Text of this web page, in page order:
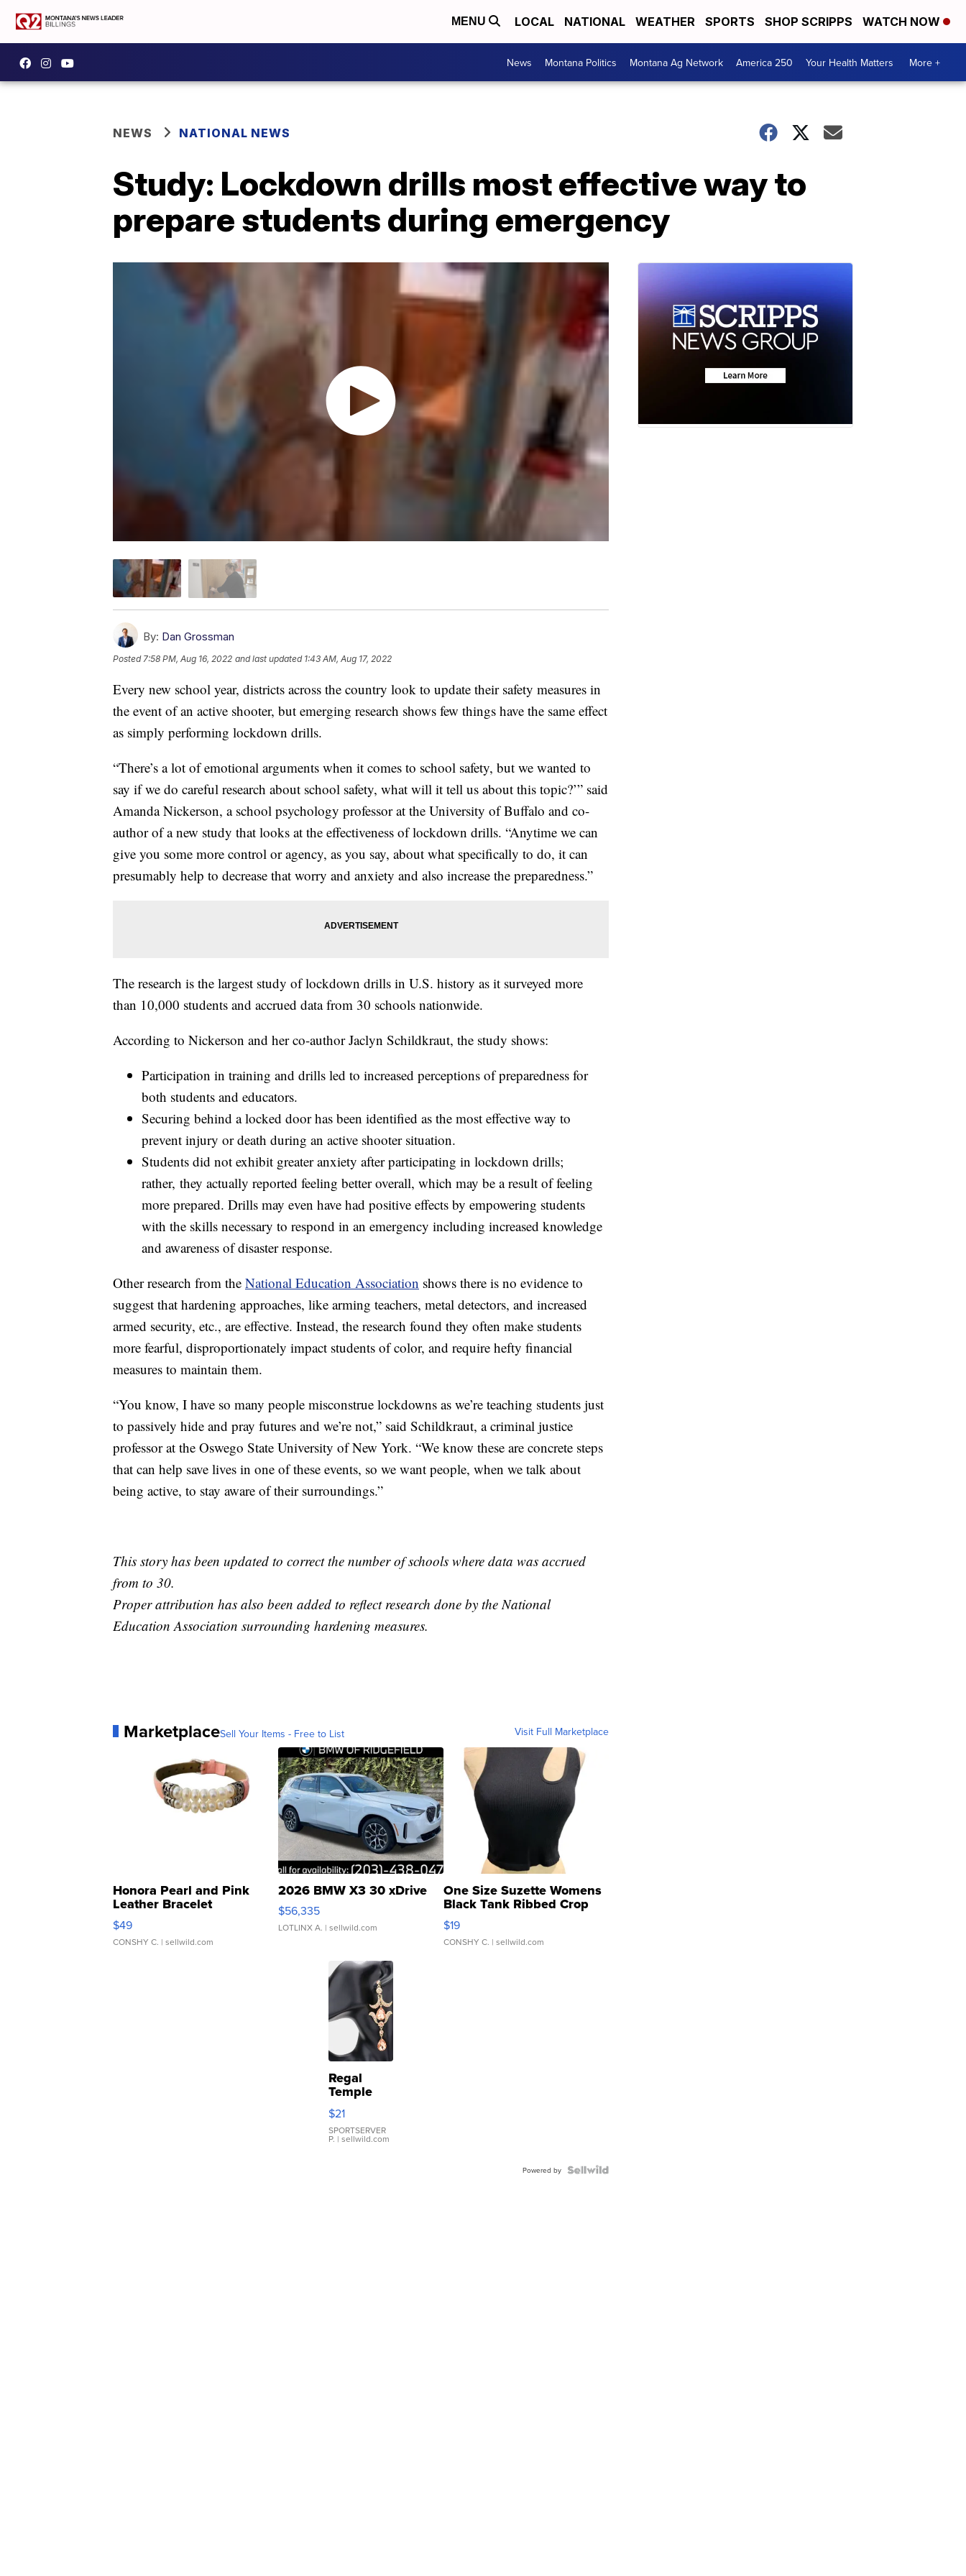
MENU LOCAL NATIONAL WEATHER SPORTS SHOP SCRIPPS WATCH NOW
News Montana Politics Montana Ag Network America 250 Your Health Matters More +
NEWS NATIONAL NEWS
Study: Lockdown drills most effective way to
prepare students during emergency
By: Dan Grossman
Posted 7:58 PM, Aug 16, 2022 and last updated 1:43 AM, Aug 17, 2022
Every new school year, districts across the country look to update their safety measures in
the event of an active shooter, but emerging research shows few things have the same effect
as simply performing lockdown drills.
“There’s a lot of emotional arguments when it comes to school safety, but we wanted to
say if we do careful research about school safety, what will it tell us about this topic?’” said
Amanda Nickerson, a school psychology professor at the University of Buffalo and co-
author of a new study that looks at the effectiveness of lockdown drills. “Anytime we can
give you some more control or agency, as you say, about what specifically to do, it can
presumably help to decrease that worry and anxiety and also increase the preparedness.”
The research is the largest study of lockdown drills in U.S. history as it surveyed more
than 10,000 students and accrued data from 30 schools nationwide.
According to Nickerson and her co-author Jaclyn Schildkraut, the study shows:
Participation in training and drills led to increased perceptions of preparedness for
both students and educators.
Securing behind a locked door has been identified as the most effective way to
prevent injury or death during an active shooter situation.
Students did not exhibit greater anxiety after participating in lockdown drills;
rather, they actually reported feeling better overall, which may be a result of feeling
more prepared. Drills may even have had positive effects by empowering students
with the skills necessary to respond in an emergency including increased knowledge
and awareness of disaster response.
Other research from the National Education Association shows there is no evidence to
suggest that hardening approaches, like arming teachers, metal detectors, and increased
armed security, etc., are effective. Instead, the research found they often make students
more fearful, disproportionately impact students of color, and require hefty financial
measures to maintain them.
“You know, I have so many people misconstrue lockdowns as we’re teaching students just
to passively hide and pray futures and we’re not,” said Schildkraut, a criminal justice
professor at the Oswego State University of New York. “We know these are concrete steps
that can help save lives in one of these events, so we want people, when we talk about
being active, to stay aware of their surroundings.”
This story has been updated to correct the number of schools where data was accrued
from to 30.
Proper attribution has also been added to reflect research done by the National
Education Association surrounding hardening measures.
MarketplaceSell Your Items - Free to List Visit Full Marketplace
Honora Pearl and Pink
Leather Bracelet
Adjustable Buckle Clo...
$49
CONSHY C. | sellwild.com
2026 BMW X3 30 xDrive
$56,335
LOTLINX A. | sellwild.com
One Size Suzette Womens
Black Tank Ribbed Crop
Asymmetrical ...
$19
CONSHY C. | sellwild.com
Regal
Temple
Droplet
Earrings
$21
SPORTSERVER
P. | sellwild.com
Powered by